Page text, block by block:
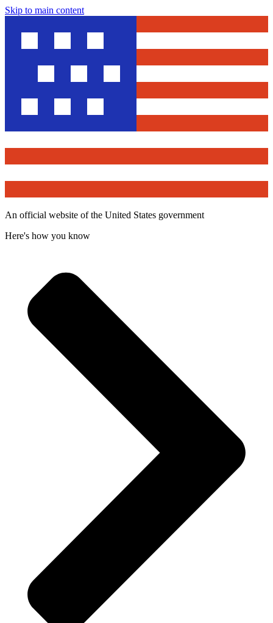
Skip to main content
An official website of the United States government
Here's how you know